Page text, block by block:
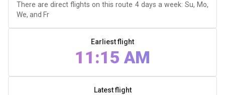
There are direct flights on this route 4 days a week: Su, Mo,
We, and Fr
Earliest flight
11:15 AM
Latest flight